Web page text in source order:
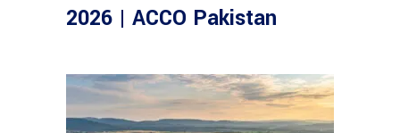
2026 | ACCO Pakistan